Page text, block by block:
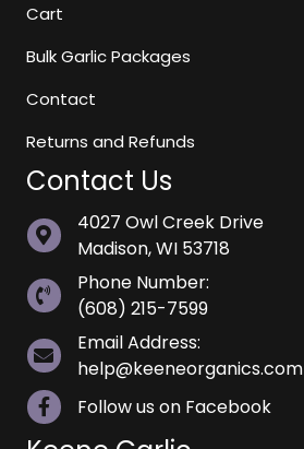
Cart
Bulk Garlic Packages
Contact
Returns and Refunds
Contact Us
4027 Owl Creek Drive
Madison, WI 53718
Phone Number:
(608) 215-7599
Email Address:
help@keeneorganics.com
Follow us on Facebook